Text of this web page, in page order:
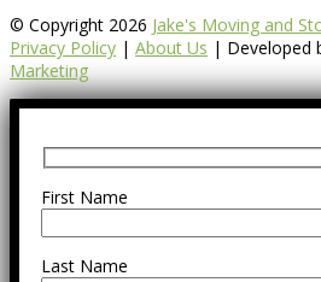
© Copyright 2026 Jake's Moving and
Privacy Policy | About Us | Developed
Marketing
First Name
Last Name